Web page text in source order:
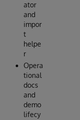
ator
and
impor
t
helpe
r
Opera
tional
docs
and
demo
lifecy